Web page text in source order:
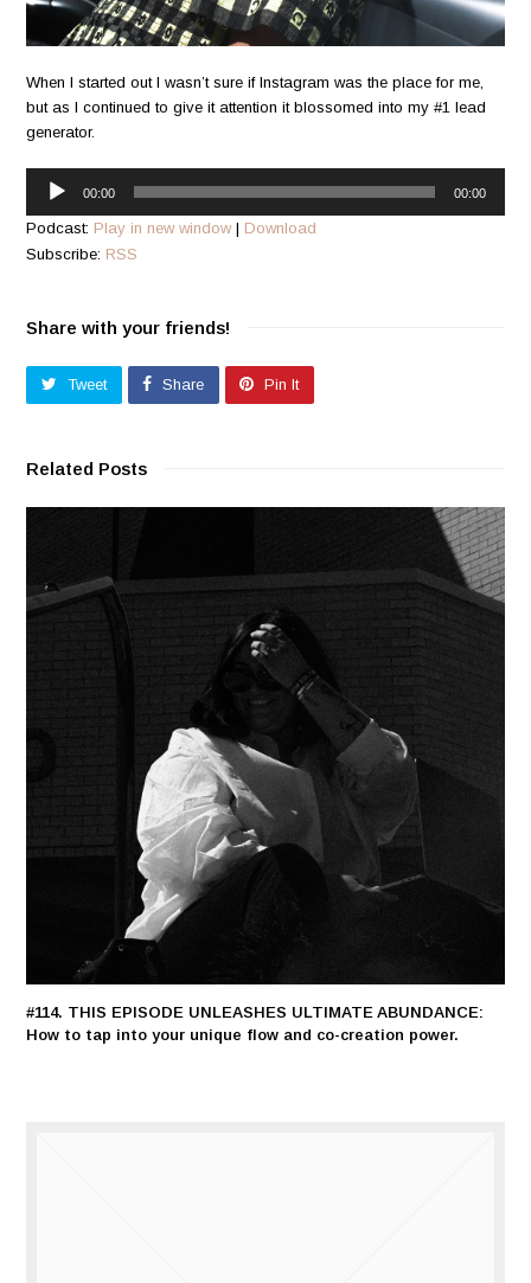
When I started out I wasn’t sure if Instagram was the place for me,
but as I continued to give it attention it blossomed into my #1 lead
generator.
Audio
Player
00:00 00:00
Podcast: Play in new window| Download
Subscribe: RSS
Share with your friends!
Tweet Share Pin It
Related Posts
#114. THIS EPISODE UNLEASHES ULTIMATE ABUNDANCE:
How to tap into your unique flow and co-creation power.